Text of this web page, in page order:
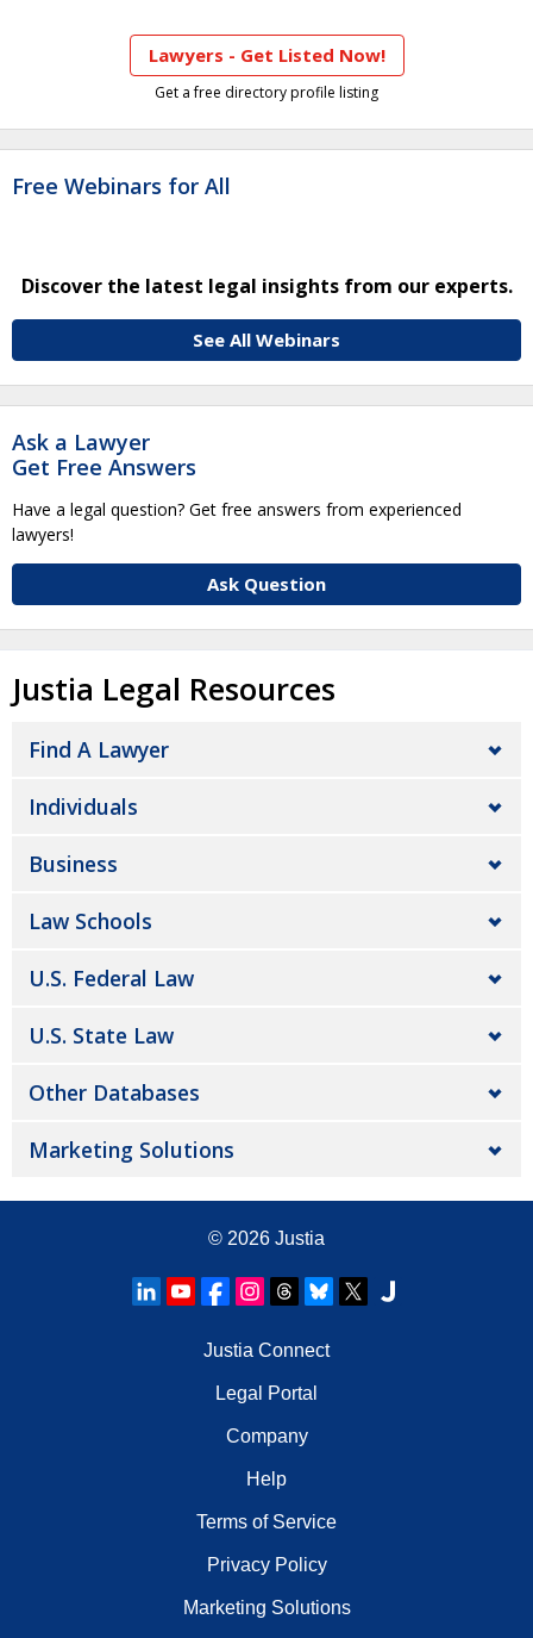
Lawyers - Get Listed Now!
Get a free directory profile listing
Free Webinars for All
Discover the latest legal insights from our experts.
See All Webinars
Ask a Lawyer
Get Free Answers
Have a legal question? Get free answers from experienced
lawyers!
Ask Question
Justia Legal Resources
Find A Lawyer
Individuals
Business
Law Schools
U.S. Federal Law
U.S. State Law
Other Databases
Marketing Solutions
© 2026 Justia
Justia Connect
Legal Portal
Company
Help
Terms of Service
Privacy Policy
Marketing Solutions